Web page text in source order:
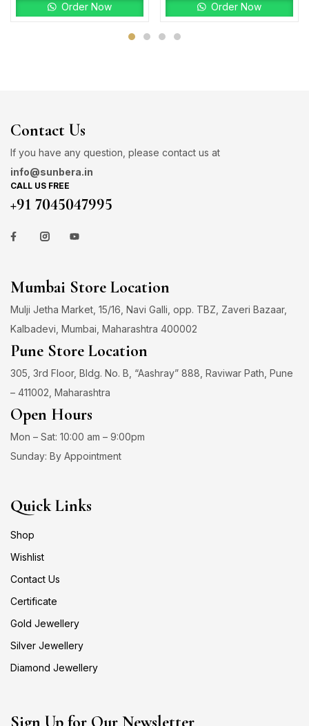
Order Now Order Now
Contact Us
If you have any question, please contact us at
info@sunbera.in
CALL US FREE
+91 7045047995
Mumbai Store Location
Mulji Jetha Market, 15/16, Navi Galli, opp. TBZ, Zaveri Bazaar,
Kalbadevi, Mumbai, Maharashtra 400002
Pune Store Location
305, 3rd Floor, Bldg. No. B, “Aashray” 888, Raviwar Path, Pune
– 411002, Maharashtra
Open Hours
Mon – Sat: 10:00 am – 9:00pm
Sunday: By Appointment
Quick Links
Shop
Wishlist
Contact Us
Certificate
Gold Jewellery
Silver Jewellery
Diamond Jewellery